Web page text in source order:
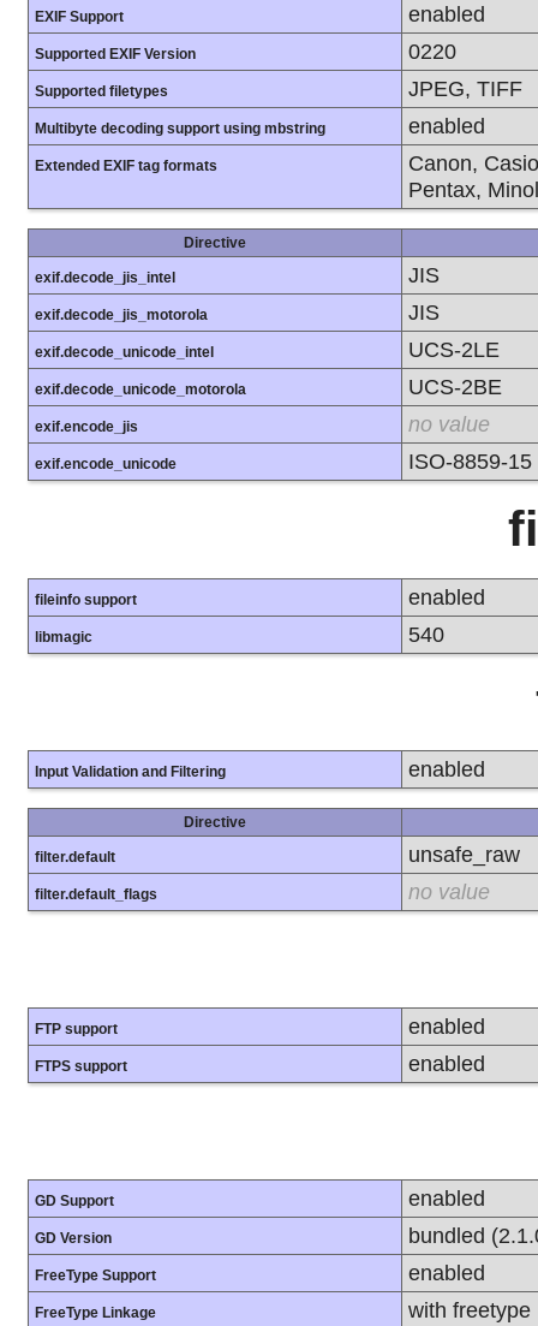
EXIF Support enabled
Supported EXIF Version 0220
Supported filetypes JPEG, TIFF
Multibyte decoding support using mbstring enabled
Extended EXIF tag formats
Canon,
Pentax,
Directive
exif.decode_jis_intel JIS
exif.decode_jis_motorola JIS
exif.decode_unicode_intel UCS-2LE
exif.decode_unicode_motorola UCS-2BE
exif.encode_jis no value
exif.encode_unicode ISO-8859-15
fileinfo support enabled
libmagic 540
Input Validation and Filtering enabled
Directive
filter.default unsafe_raw
filter.default_flags no value
FTP support enabled
FTPS support enabled
GD Support enabled
GD Version bundled
FreeType Support enabled
FreeType Linkage with freetype